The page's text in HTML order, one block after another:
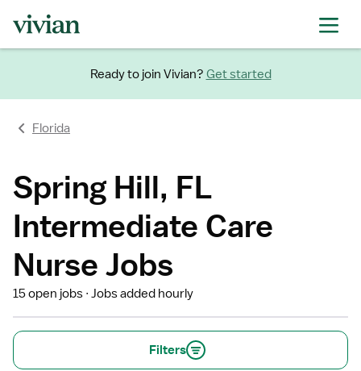
Ready to join Vivian? Get started
Florida
Spring Hill, FL
Intermediate Care
Nurse Jobs
15 open jobs Jobs added hourly
Filters